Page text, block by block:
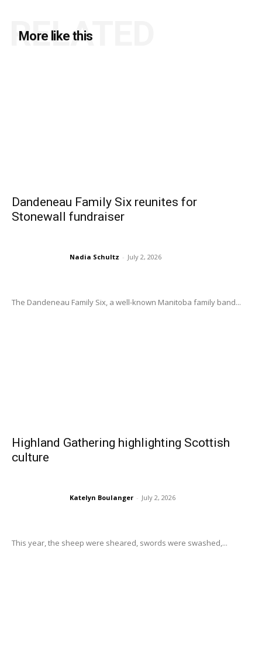
More like this
RELATED
Dandeneau Family Six reunites for
Stonewall fundraiser
Nadia Schultz - July 2, 2026
The Dandeneau Family Six, a well-known Manitoba family band...
Highland Gathering highlighting Scottish
culture
Katelyn Boulanger - July 2, 2026
This year, the sheep were sheared, swords were swashed,...